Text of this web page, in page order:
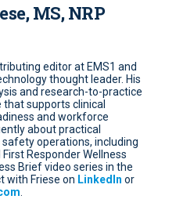
MS, NRP
editor at EMS1 and
thought leader. His
and research-to-practice
supports clinical
and workforce
about practical
operations, including
Responder Wellness
Brief video series in the
with Friese on LinkedIn or